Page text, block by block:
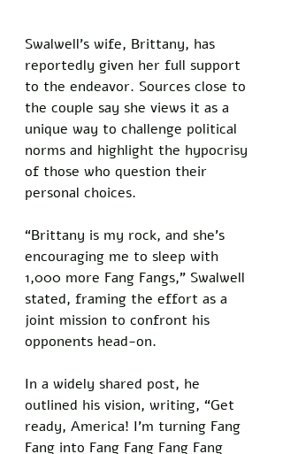
Swalwell’s wife, Brittany, has
reportedly given her full support
to the endeavor. Sources close to
the couple say she views it as a
unique way to challenge political
norms and highlight the hypocrisy
of those who question their
personal choices.
“Brittany is my rock, and she’s
encouraging me to sleep with
1,000 more Fang Fangs,” Swalwell
stated, framing the effort as a
joint mission to confront his
opponents head-on.
In a widely shared post, he
outlined his vision, writing, “Get
ready, America! I’m turning Fang
Fang into Fang Fang Fang Fang